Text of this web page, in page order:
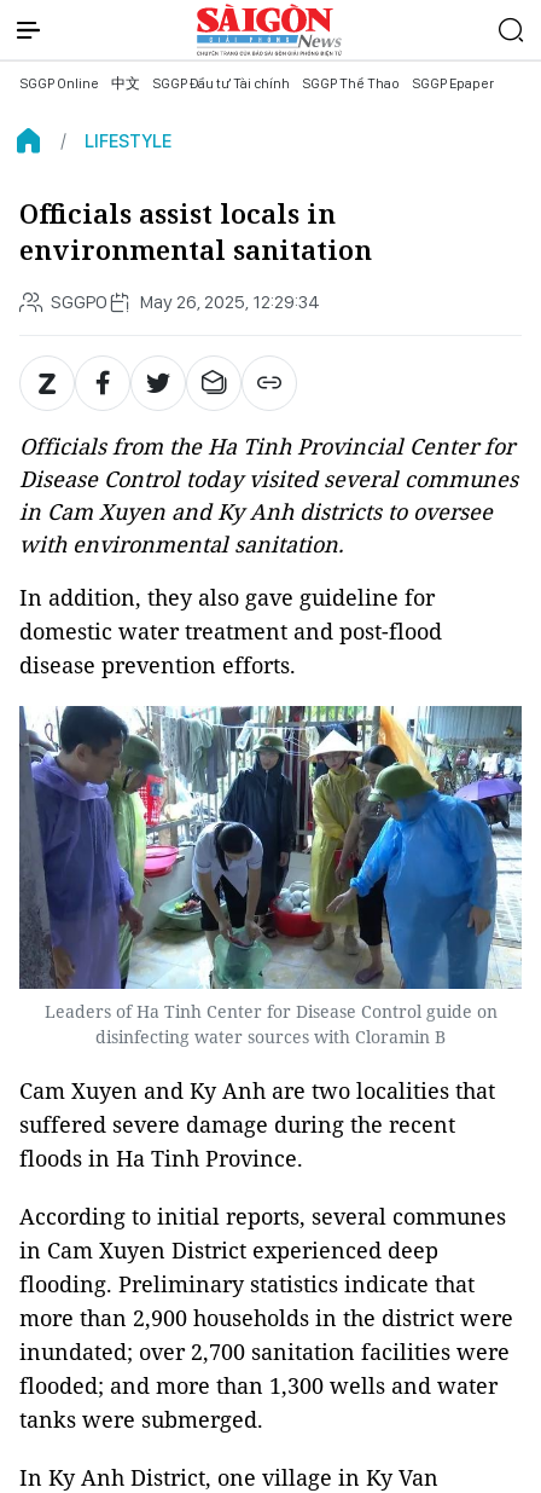
SGGP Online 中文 SGGP Đầu tư Tài chính SGGP Thể Thao SGGP Epaper
LIFESTYLE
Officials assist locals in
environmental sanitation
SGGPO May 26, 2025, 12:29:34
Officials from the Ha Tinh Provincial Center for
Disease Control today visited several communes
in Cam Xuyen and Ky Anh districts to oversee
with environmental sanitation.
In addition, they also gave guideline for
domestic water treatment and post-flood
disease prevention efforts.
Leaders of Ha Tinh Center for Disease Control guide on
disinfecting water sources with Cloramin B
Cam Xuyen and Ky Anh are two localities that
suffered severe damage during the recent
floods in Ha Tinh Province.
According to initial reports, several communes
in Cam Xuyen District experienced deep
flooding. Preliminary statistics indicate that
more than 2,900 households in the district were
inundated; over 2,700 sanitation facilities were
flooded; and more than 1,300 wells and water
tanks were submerged.
In Ky Anh District, one village in Ky Van